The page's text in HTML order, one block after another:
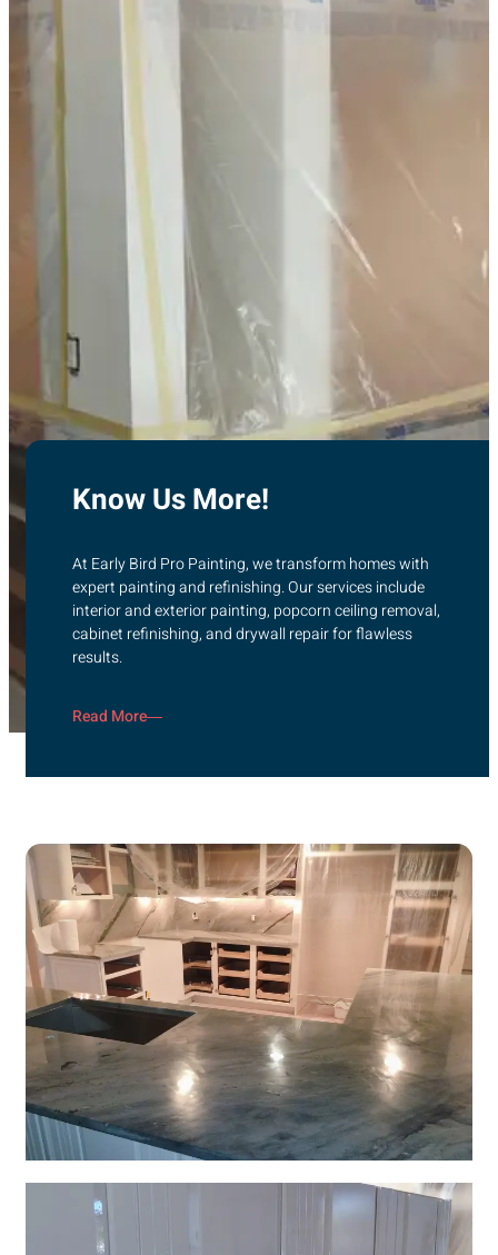
Know Us More!
At Early Bird Pro Painting, we transform homes with
expert painting and refinishing. Our services include
interior and exterior painting, popcorn ceiling removal,
cabinet refinishing, and drywall repair for flawless
results.
Read More
Wall Covering Installations
We offer expert installation of wall coverings, including
wallpaper, panels, and decorative finishes—enhancing
interiors with precision and high-quality materials.